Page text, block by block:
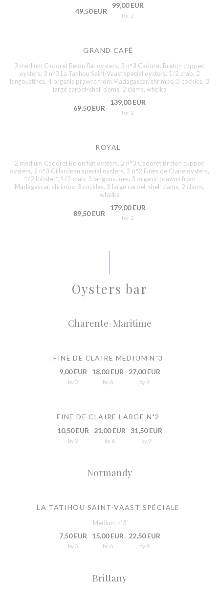
49,50 EUR
99,00 EUR
for 2
GRAND CAFÉ
3 medium Cadoret Belon flat oysters, 3 n°3 Cadoret Breton cupped
oysters, 3 n°3 La Tatihou Saint-Vaast special oysters, 1/2 crab, 2
langoustines, 4 organic prawns from Madagascar, shrimps, 3 cockles, 3
large carpet-shell clams, 2 clams, whelks
69,50 EUR
139,00 EUR
for 2
ROYAL
2 medium Cadoret Belon flat oysters, 2 n°3 Cadoret Breton cupped
oysters, 2 n°3 Gillardeau special oysters, 2 n°2 Fines de Claire oysters,
1/2 lobster*, 1/2 crab, 3 langoustines, 3 organic prawns from
Madagascar, shrimps, 3 cockles, 3 large carpet-shell clams, 2 clams,
whelks
89,50 EUR
179,00 EUR
for 2
Oysters bar
Charente-Maritime
FINE DE CLAIRE MEDIUM N˚3
9,00 EUR
by 3
18,00 EUR
by 6
27,00 EUR
by 9
FINE DE CLAIRE LARGE N˚2
10,50 EUR
by 3
21,00 EUR
by 6
31,50 EUR
by 9
Normandy
LA TATIHOU SAINT-VAAST SPÉCIALE
Medium n˚3
7,50 EUR
by 3
15,00 EUR
by 6
22,50 EUR
by 9
Brittany